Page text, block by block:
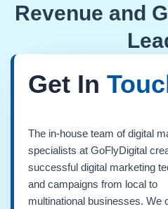
Revenue and
Get In
The in-house team of digital
specialists at GoFlyDigital
successful digital marketing
and campaigns from local to
multinational businesses. We